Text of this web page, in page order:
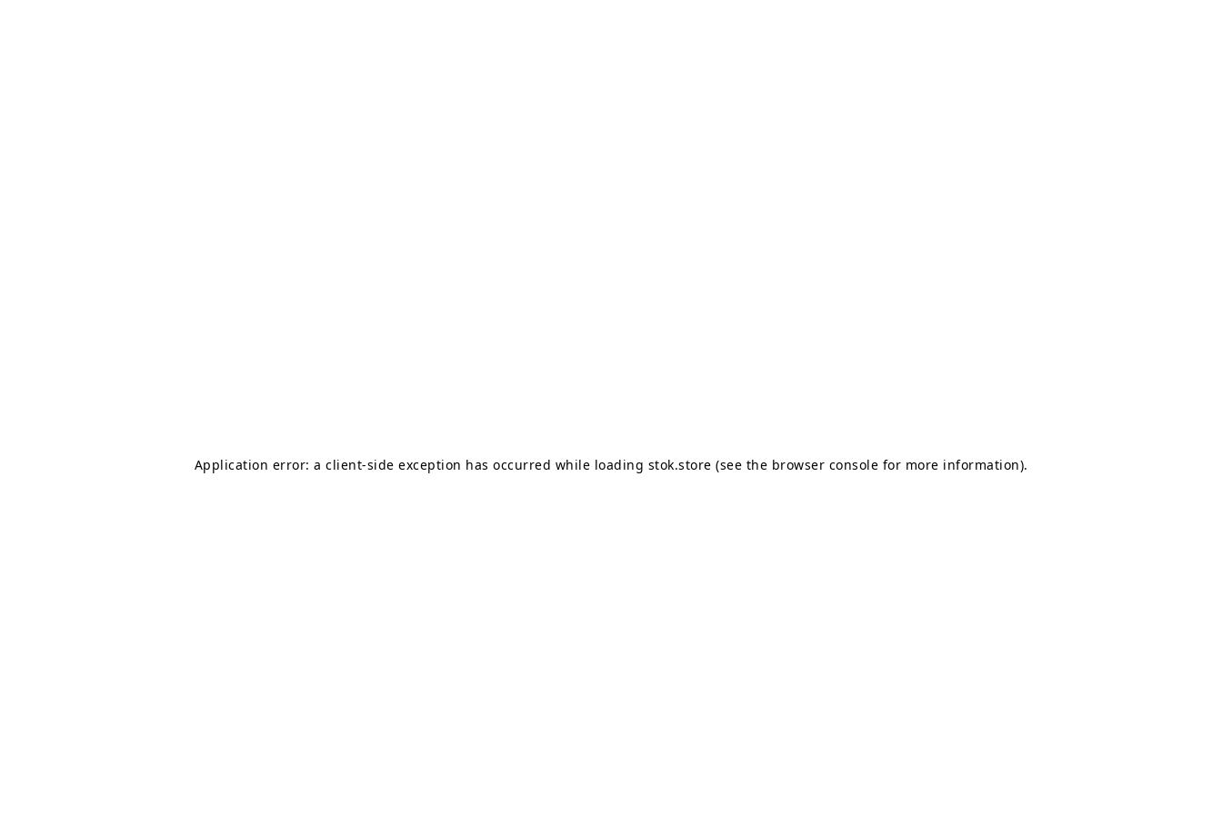
Application error: a client-side exception has occurred while loading stok.store (see the browser console for more information).